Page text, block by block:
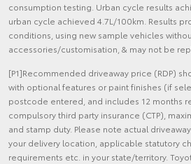
consumption testing. Urban cycle results
urban cycle achieved 4.7L/100km. Results
conditions, using new sample vehicles
accessories/customisation, & may not be
[P1]Recommended driveaway price (RDP)
with optional features or paint finishes (if
postcode entered, and includes 12 months
compulsory third party insurance (CTP),
and stamp duty. Please note actual
your delivery location, applicable statutory
requirements etc. in your state/territory.